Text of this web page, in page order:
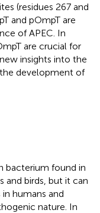
(residues 267 and
and pOmpT are
of APEC. In
are crucial for
insights into the
development of
bacterium found in
and birds, but it can
in humans and
nature. In